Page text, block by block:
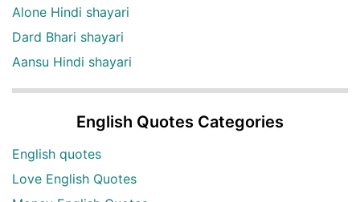
Alone Hindi shayari
Dard Bhari shayari
Aansu Hindi shayari
English Quotes Categories
English quotes
Love English Quotes